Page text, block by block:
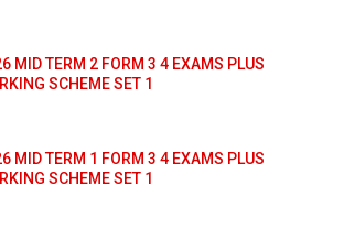
MID TERM 2 FORM 3 4 EXAMS PLUS
SCHEME SET 1
MID TERM 1 FORM 3 4 EXAMS PLUS
SCHEME SET 1